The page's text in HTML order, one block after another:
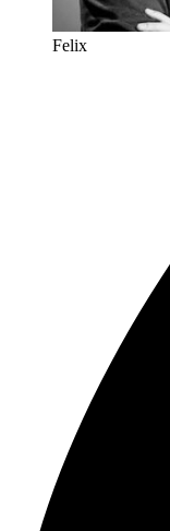
Felix